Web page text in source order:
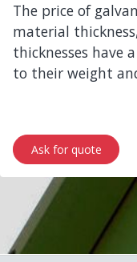
The price of
material
thicknesses have
to their weight
Ask for quote